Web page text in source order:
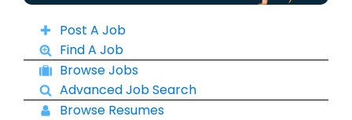
Post A Job
Find A Job
Browse Jobs
Advanced Job Search
Browse Resumes